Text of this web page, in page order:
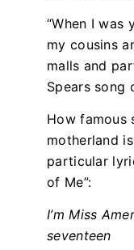
“When I was
my cousins
malls and
Spears song
How famous
motherland
particular
of Me”:
I’m Miss
seventeen